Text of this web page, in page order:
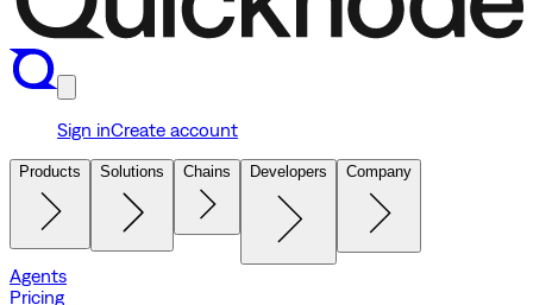
Sign inCreate account
Products Solutions Chains Developers Company
Agents
Pricing